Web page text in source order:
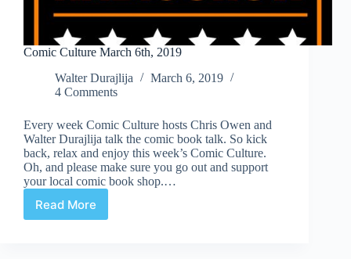
Comic Culture March 6th, 2019
Walter Durajlija
March 6, 2019
4 Comments
Every week Comic Culture hosts Chris Owen and
Walter Durajlija talk the comic book talk. So kick
back, relax and enjoy this week’s Comic Culture.
Oh, and please make sure you go out and support
your local comic book shop.…
Read More
Comic